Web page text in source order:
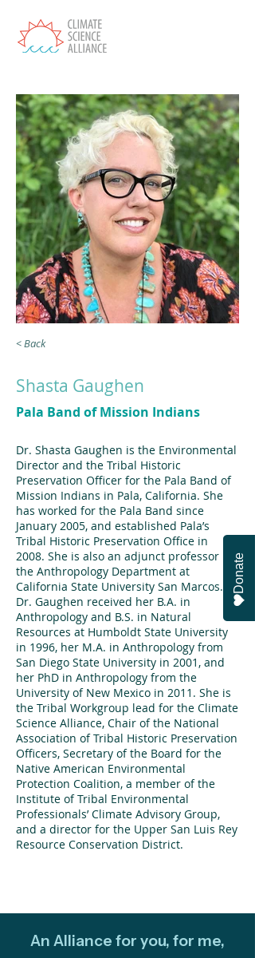
< Back
Shasta Gaughen
Pala Band of Mission Indians
Dr. Shasta Gaughen is the Environmental
Director and the Tribal Historic
Preservation Officer for the Pala Band of
Mission Indians in Pala, California. She
has worked for the Pala Band since
January 2005, and established Pala’s
Tribal Historic Preservation Office in
2008. She is also an adjunct professor in
the Anthropology Department at
California State University San Marcos.
Dr. Gaughen received her B.A. in
Anthropology and B.S. in Natural
Resources at Humboldt State University
in 1996, her M.A. in Anthropology from
San Diego State University in 2001, and
her PhD in Anthropology from the
University of New Mexico in 2011. She is
the Tribal Workgroup lead for the Climate
Science Alliance, Chair of the National
Association of Tribal Historic Preservation
Officers, Secretary of the Board for the
Native American Environmental
Protection Coalition, a member of the
Institute of Tribal Environmental
Professionals’ Climate Advisory Group,
and a director for the Upper San Luis Rey
Resource Conservation District.
An Alliance for you, for me,
Donate